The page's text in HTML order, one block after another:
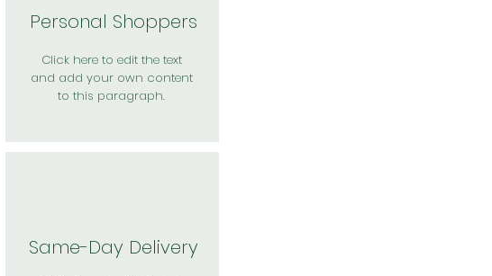
Personal Shoppers
Click here to edit the text
and add your own content
to this paragraph.
Same-Day Delivery